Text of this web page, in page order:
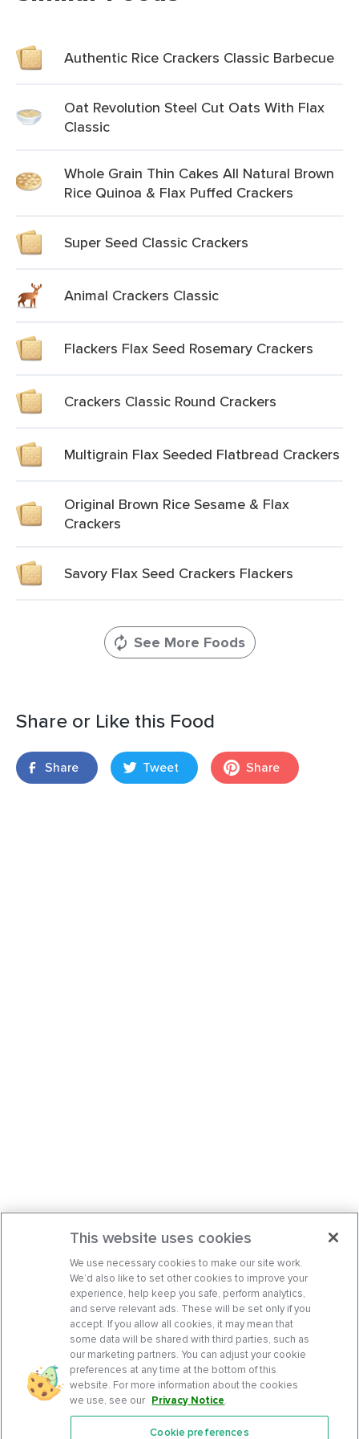
Authentic Rice Crackers Classic Barbecue
Oat Revolution Steel Cut Oats With Flax
Classic
Whole Grain Thin Cakes All Natural Brown
Rice Quinoa & Flax Puffed Crackers
Super Seed Classic Crackers
Animal Crackers Classic
Flackers Flax Seed Rosemary Crackers
Crackers Classic Round Crackers
Multigrain Flax Seeded Flatbread Crackers
Original Brown Rice Sesame & Flax
Crackers
Savory Flax Seed Crackers Flackers
See More Foods
Share or Like this Food
Share Tweet Share
This website uses cookies
We use necessary cookies to make our site work.
We’d also like to set other cookies to improve your
experience, help keep you safe, perform analytics,
and serve relevant ads. These will be set only if you
accept. If you allow all cookies, it may mean that
some data will be shared with third parties, such as
our marketing partners. You can adjust your cookie
preferences at any time at the bottom of this
website. For more information about the cookies
we use, see our Privacy Notice.
Cookie preferences